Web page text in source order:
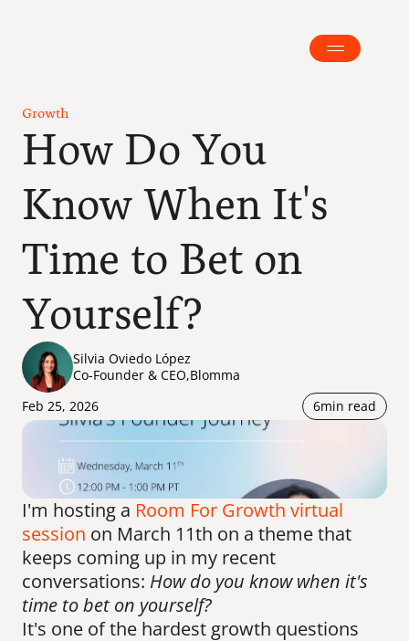
Growth
How Do You
Know When It's
Time to Bet on
Yourself?
Silvia Oviedo López
Co-Founder & CEO,Blomma
Feb 25, 2026
6min read
I'm hosting a Room For Growth virtual
session on March 11th on a theme that
keeps coming up in my recent
conversations: How do you know when it's
time to bet on yourself?
It's one of the hardest growth questions